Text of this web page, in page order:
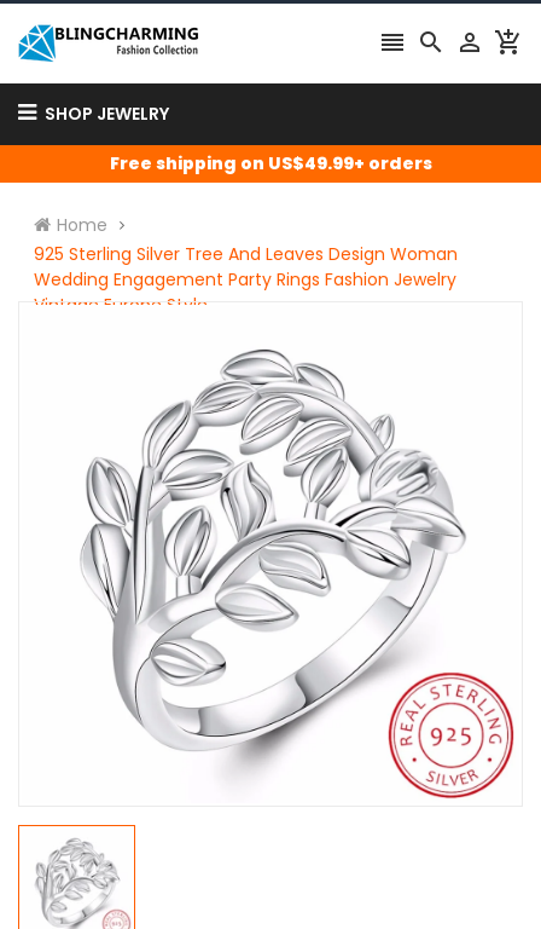
   
SHOP JEWELRY
Free shipping on US$49.99+ orders
Home
925 Sterling Silver Tree And Leaves Design Woman
Wedding Engagement Party Rings Fashion Jewelry
Vintage Europe Style